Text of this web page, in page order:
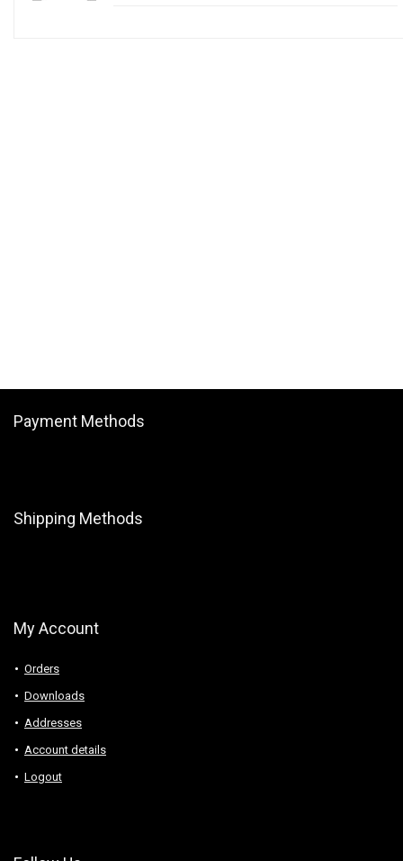
Payment Methods
Shipping Methods
My Account
Orders
Downloads
Addresses
Account details
Logout